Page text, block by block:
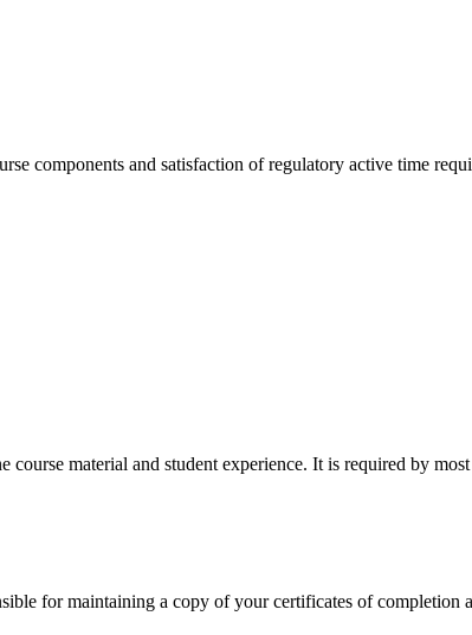
components and satisfaction of regulatory active time
material and student experience. It is required by
for maintaining a copy of your certificates of completion